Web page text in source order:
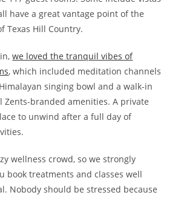
have a great vantage point of the
Texas Hill Country.
in,we loved the tranquil vibes of
, which included meditation channels
singing bowl and a walk-in
Zents-branded amenities. A private
to unwind after a full day of
wellness crowd, so we strongly
book treatments and classes well
Nobody should be stressed because